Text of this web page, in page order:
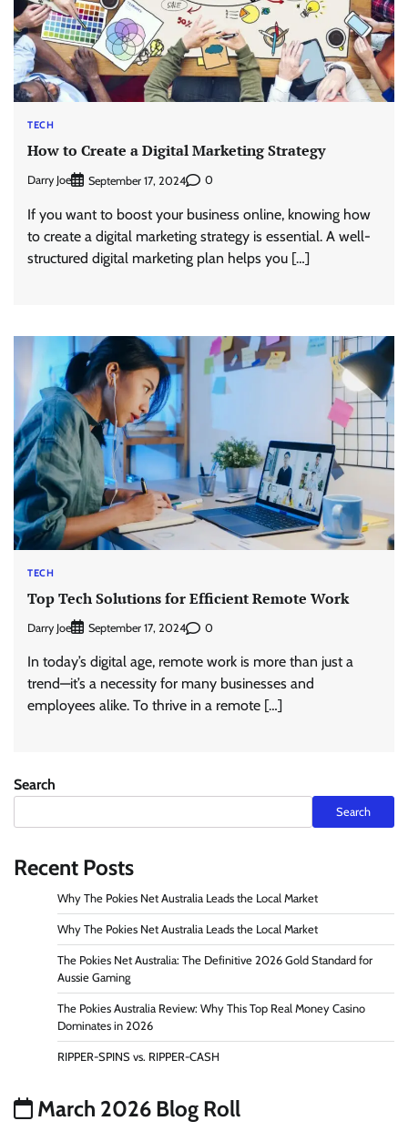
TECH
How to Create a Digital Marketing Strategy
Darry Joe September 17, 2024 0
If you want to boost your business online, knowing how
to create a digital marketing strategy is essential. A well-
structured digital marketing plan helps you […]
TECH
Top Tech Solutions for Efficient Remote Work
Darry Joe September 17, 2024 0
In today’s digital age, remote work is more than just a
trend—it’s a necessity for many businesses and
employees alike. To thrive in a remote […]
Search
Search
Recent Posts
Why The Pokies Net Australia Leads the Local Market
Why The Pokies Net Australia Leads the Local Market
The Pokies Net Australia: The Definitive 2026 Gold Standard for
Aussie Gaming
The Pokies Australia Review: Why This Top Real Money Casino
Dominates in 2026
RIPPER-SPINS vs. RIPPER-CASH
March 2026 Blog Roll